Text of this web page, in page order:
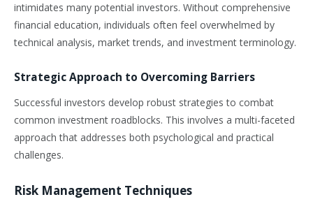
intimidates many potential investors. Without comprehensive
financial education, individuals often feel overwhelmed by
technical analysis, market trends, and investment terminology.
Strategic Approach to Overcoming Barriers
Successful investors develop robust strategies to combat
common investment roadblocks. This involves a multi-faceted
approach that addresses both psychological and practical
challenges.
Risk Management Techniques